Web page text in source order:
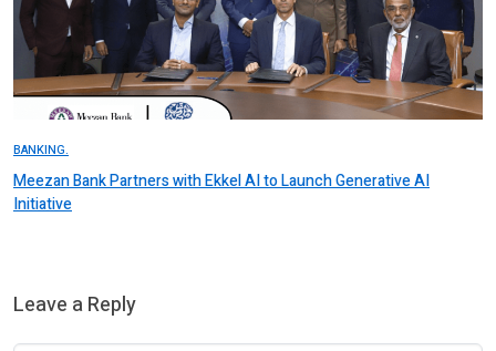
BANKING.
Meezan Bank Partners with Ekkel AI to Launch Generative AI
Initiative
Leave a Reply